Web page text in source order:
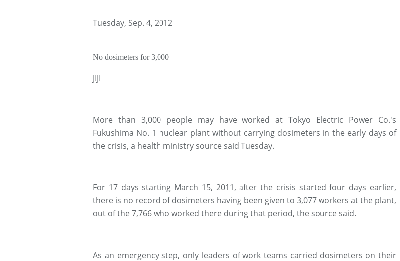
Tuesday, Sep. 4, 2012
No dosimeters for 3,000
JIJI
More than 3,000 people may have worked at Tokyo Electric Power Co.'s
Fukushima No. 1 nuclear plant without carrying dosimeters in the early days of
the crisis, a health ministry source said Tuesday.
For 17 days starting March 15, 2011, after the crisis started four days earlier,
there is no record of dosimeters having been given to 3,077 workers at the plant,
out of the 7,766 who worked there during that period, the source said.
As an emergency step, only leaders of work teams carried dosimeters on their